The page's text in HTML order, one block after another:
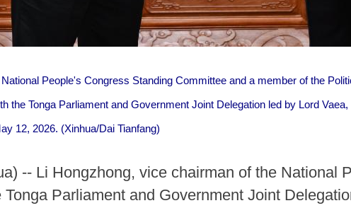
People's Congress Standing Committee and a member of the
the Tonga Parliament and Government Joint Delegation led by Lord
12, 2026. (Xinhua/Dai Tianfang)
-- Li Hongzhong, vice chairman of the National
Parliament and Government Joint